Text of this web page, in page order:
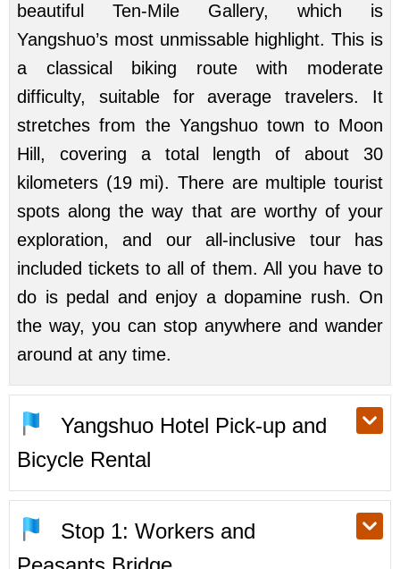
beautiful Ten-Mile Gallery, which is
Yangshuo’s most unmissable highlight. This is
a classical biking route with moderate
difficulty, suitable for average travelers. It
stretches from the Yangshuo town to Moon
Hill, covering a total length of about 30
kilometers (19 mi). There are multiple tourist
spots along the way that are worthy of your
exploration, and our all-inclusive tour has
included tickets to all of them. All you have to
do is pedal and enjoy a dopamine rush. On
the way, you can stop anywhere and wander
around at any time.
Yangshuo Hotel Pick-up and
Bicycle Rental
Stop 1: Workers and